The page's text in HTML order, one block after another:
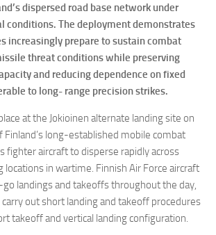
dispersed road base network under
conditions. The deployment demonstrates
increasingly prepare to sustain combat
threat conditions while preserving
and reducing dependence on fixed
to long- range precision strikes.
at the Jokioinen alternate landing site on
Finland’s long-established mobile combat
fighter aircraft to disperse rapidly across
locations in wartime. Finnish Air Force aircraft
landings and takeoffs throughout the day,
carry out short landing and takeoff procedures
takeoff and vertical landing configuration.